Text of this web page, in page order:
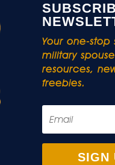
Your one-stop
military
resources,
freebies.
SIGN